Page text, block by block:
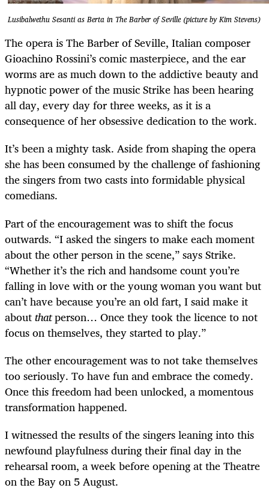
Lusibalwethu Sesanti as Berta in The Barber of Seville (picture by Kim Stevens)
The opera is The Barber of Seville, Italian composer
Gioachino Rossini’s comic masterpiece, and the ear
worms are as much down to the addictive beauty and
hypnotic power of the music Strike has been hearing
all day, every day for three weeks, as it is a
consequence of her obsessive dedication to the work.
It’s been a mighty task. Aside from shaping the opera
she has been consumed by the challenge of fashioning
the singers from two casts into formidable physical
comedians.
Part of the encouragement was to shift the focus
outwards. “I asked the singers to make each moment
about the other person in the scene,” says Strike.
“Whether it’s the rich and handsome count you’re
falling in love with or the young woman you want but
can’t have because you’re an old fart, I said make it
aboutthatperson… Once they took the licence to not
focus on themselves, they started to play.”
The other encouragement was to not take themselves
too seriously. To have fun and embrace the comedy.
Once this freedom had been unlocked, a momentous
transformation happened.
I witnessed the results of the singers leaning into this
newfound playfulness during their final day in the
rehearsal room, a week before opening at the Theatre
on the Bay on 5 August.